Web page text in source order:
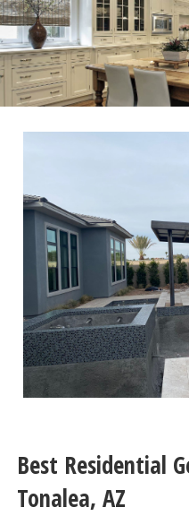
Best Residential
Tonalea, AZ